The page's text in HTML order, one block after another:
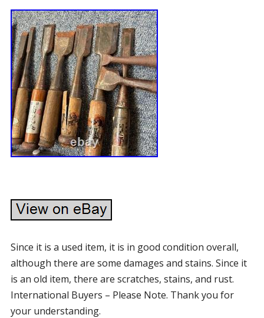
Since it is a used item, it is in good condition overall,
although there are some damages and stains. Since it
is an old item, there are scratches, stains, and rust.
International Buyers – Please Note. Thank you for
your understanding.